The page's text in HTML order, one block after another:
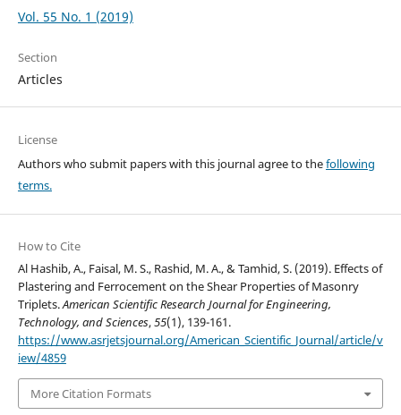
Vol. 55 No. 1 (2019)
Section
Articles
License
Authors who submit papers with this journal agree to thefollowing
terms.
How to Cite
Al Hashib, A., Faisal, M. S., Rashid, M. A., & Tamhid, S. (2019). Effects of
Plastering and Ferrocement on the Shear Properties of Masonry
Triplets.American Scientific Research Journal for Engineering,
Technology, and Sciences,55(1), 139-161.
https://www.asrjetsjournal.org/American_Scientific_Journal/article/v
iew/4859
More Citation Formats